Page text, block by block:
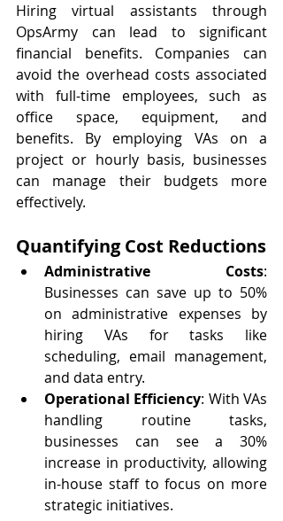
Hiring virtual assistants through
OpsArmy can lead to significant
financial benefits. Companies can
avoid the overhead costs associated
with full-time employees, such as
office space, equipment, and
benefits. By employing VAs on a
project or hourly basis, businesses
can manage their budgets more
effectively.
Quantifying Cost Reductions
Administrative Costs:
Businesses can save up to 50%
on administrative expenses by
hiring VAs for tasks like
scheduling, email management,
and data entry.
Operational Efficiency: With VAs
handling routine tasks,
businesses can see a 30%
increase in productivity, allowing
in-house staff to focus on more
strategic initiatives.